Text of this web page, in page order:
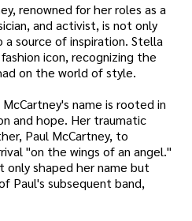
renowned for her roles as a
and activist, is not only
source of inspiration. Stella
icon, recognizing the
on the world of style.
name is rooted in
and hope. Her traumatic
Paul McCartney, to
"on the wings of an angel."
only shaped her name but
Paul's subsequent band,